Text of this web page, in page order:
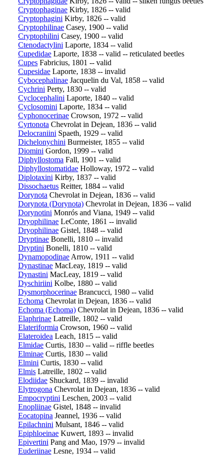
Cryptophaginae Kirby, 1826 -- valid
Cryptophagini Kirby, 1826 -- valid
Cryptophilinae Casey, 1900 -- valid
Cryptophilini Casey, 1900 -- valid
Ctenodactylini Laporte, 1834 -- valid
Cupedidae Laporte, 1838 -- valid -- reticulated beetles
Cupes Fabricius, 1801 -- valid
Cupesidae Laporte, 1838 -- invalid
Cybocephalinae Jacquelin du Val, 1858 -- valid
Cychrini Perty, 1830 -- valid
Cyclocephalini Laporte, 1840 -- valid
Cyclosomini Laporte, 1834 -- valid
Cyphonocerinae Crowson, 1972 -- valid
Cyrtonota Chevrolat in Dejean, 1836 -- valid
Delocraniini Spaeth, 1929 -- valid
Dichelonychini Burmeister, 1855 -- valid
Diomini Gordon, 1999 -- valid
Diphyllostoma Fall, 1901 -- valid
Diphyllostomatidae Holloway, 1972 -- valid
Diplotaxini Kirby, 1837 -- valid
Dissochaetus Reitter, 1884 -- valid
Dorynota Chevrolat in Dejean, 1836 -- valid
Dorynota (Dorynota) Chevrolat in Dejean, 1836 -- valid
Dorynotini Monrós and Viana, 1949 -- valid
Dryophilinae LeConte, 1861 -- invalid
Dryophilinae Gistel, 1848 -- valid
Dryptinae Bonelli, 1810 -- invalid
Dryptini Bonelli, 1810 -- valid
Dynamopodinae Arrow, 1911 -- valid
Dynastinae MacLeay, 1819 -- valid
Dynastini MacLeay, 1819 -- valid
Dyschiriini Kolbe, 1880 -- valid
Dysmorphocerinae Brancucci, 1980 -- valid
Echoma Chevrolat in Dejean, 1836 -- valid
Echoma (Echoma) Chevrolat in Dejean, 1836 -- valid
Elaphrinae Latreille, 1802 -- valid
Elateriformia Crowson, 1960 -- valid
Elateroidea Leach, 1815 -- valid
Elmidae Curtis, 1830 -- valid -- riffle beetles
Elminae Curtis, 1830 -- valid
Elmini Curtis, 1830 -- valid
Elmis Latreille, 1802 -- valid
Elodiidae Shuckard, 1839 -- invalid
Elytrogona Chevrolat in Dejean, 1836 -- valid
Empocryptini Leschen, 2003 -- valid
Enopliinae Gistel, 1848 -- invalid
Eocatopina Jeannel, 1936 -- valid
Epilachnini Mulsant, 1846 -- valid
Epiphloeinae Kuwert, 1893 -- invalid
Epivertini Pang and Mao, 1979 -- invalid
Euderiinae Lesne, 1934 -- valid